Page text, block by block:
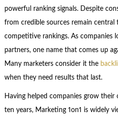
powerful ranking signals. Despite
from credible sources remain central
competitive rankings. As companies
partners, one name that comes up
Many marketers consider it the
when they need results that last.
Having helped companies grow
ten years, Marketing 1on1 is widely